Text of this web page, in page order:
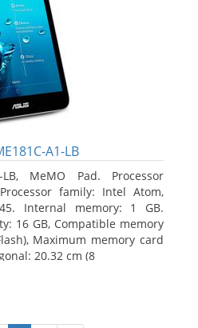
A1-LB
LB, MeMO Pad. Processor
family: Intel Atom,
Internal memory: 1 GB.
16 GB, Compatible memory
Maximum memory card
20.32 cm (8